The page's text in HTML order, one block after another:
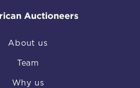
Auctioneers
About us
Team
Why us